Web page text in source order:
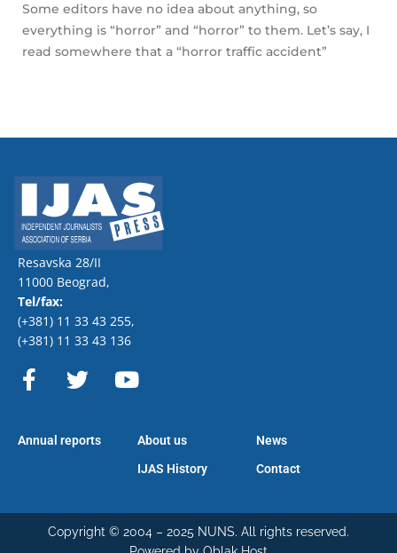
Some editors have no idea about anything, so
everything is “horror” and “horror” to them. Let’s say, I
read somewhere that a “horror traffic accident”
Resavska 28/II
11000 Beograd,
Tel/fax:
(+381) 11 33 43 255,
(+381) 11 33 43 136
a
b
k
w
t
o
u
b
Annual reports
About us
IJAS History
News
Contact
Copyright © 2004 – 2025 NUNS. All rights reserved.